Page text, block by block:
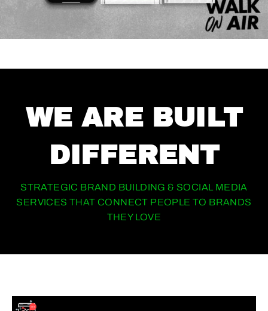
WE ARE BUILT
DIFFERENT
STRATEGIC BRAND BUILDING & SOCIAL MEDIA
SERVICES THAT CONNECT PEOPLE TO BRANDS
THEY LOVE